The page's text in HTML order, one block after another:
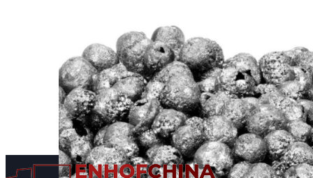
Energy Chemical Products
from China
Find out more →
Supply of Bide Pharmatech